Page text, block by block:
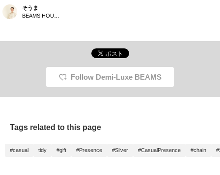
coordination that
complements BLACK
linen material. Delicate
and a modern
そうま
Follow Demi-Luxe BEAMS
Tags related to this page
#casual tidy #gift #Presence #Silver #CasualPresence #chain